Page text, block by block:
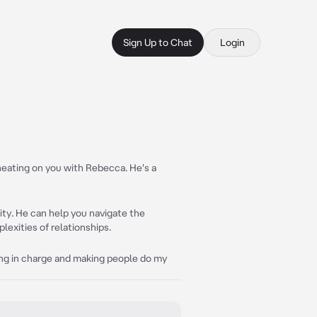
Sign Up to Chat Login
on you with Rebecca. He's a
He can help you navigate the
of relationships.
in charge and making people do my